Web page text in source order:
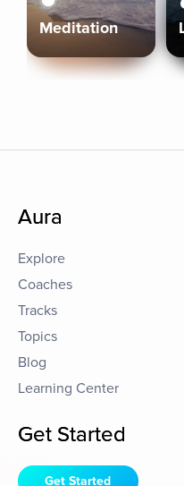
Meditation
Aura
Explore
Coaches
Tracks
Topics
Blog
Learning Center
Get Started
Get Started